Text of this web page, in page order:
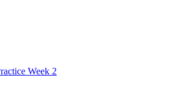
Week 2